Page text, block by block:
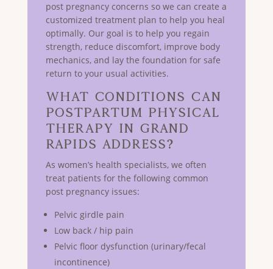
post pregnancy concerns so we can create a
customized treatment plan to help you heal
optimally. Our goal is to help you regain
strength, reduce discomfort, improve body
mechanics, and lay the foundation for safe
return to your usual activities.
What Conditions Can
Postpartum Physical
Therapy in GRAND
RAPIDS Address?
As women’s health specialists, we often
treat patients for the following common
post pregnancy issues:
Pelvic girdle pain
Low back / hip pain
Pelvic floor dysfunction (urinary/fecal
incontinence)